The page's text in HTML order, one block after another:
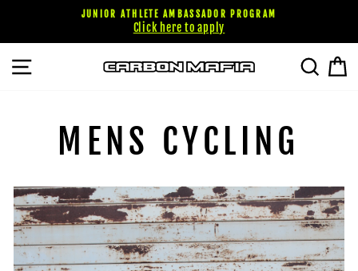
content
JUNIOR ATHLETE AMBASSADOR PROGRAM
Click here to apply
SITE NAVIGATION
MENS CYCLING